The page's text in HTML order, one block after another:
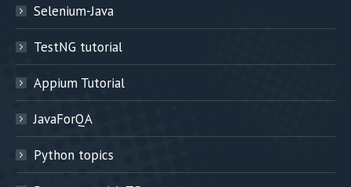
Selenium-Java
TestNG tutorial
Appium Tutorial
JavaForQA
Python topics